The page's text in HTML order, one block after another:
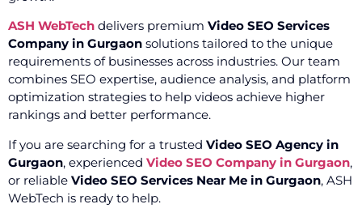
ASH WebTech delivers premium Video SEO Services
Company in Gurgaon solutions tailored to the unique
requirements of businesses across industries. Our team
combines SEO expertise, audience analysis, and platform
optimization strategies to help videos achieve higher
rankings and better performance.
If you are searching for a trusted Video SEO Agency in
Gurgaon, experienced Video SEO Company in Gurgaon,
or reliable Video SEO Services Near Me in Gurgaon, ASH
WebTech is ready to help.